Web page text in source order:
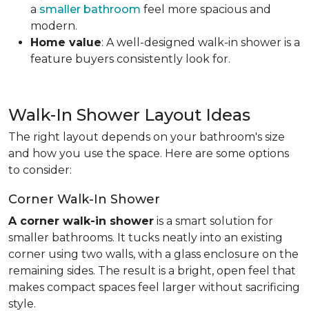
a smaller bathroom feel more spacious and
modern.
Home value: A well-designed walk-in shower is a
feature buyers consistently look for.
Walk-In Shower Layout Ideas
The right layout depends on your bathroom's size
and how you use the space. Here are some options
to consider:
Corner Walk-In Shower
A corner walk-in shower is a smart solution for
smaller bathrooms. It tucks neatly into an existing
corner using two walls, with a glass enclosure on the
remaining sides. The result is a bright, open feel that
makes compact spaces feel larger without sacrificing
style.